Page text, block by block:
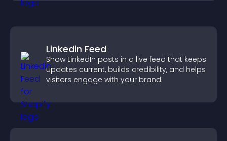
Linkedin Feed
Show LinkedIn posts in a live feed that keeps
updates current, builds credibility, and helps
visitors engage with your brand.